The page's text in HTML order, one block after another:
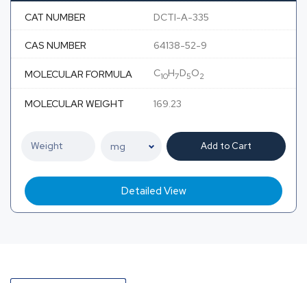
CAT NUMBER DCTI-A-335
CAS NUMBER 64138-52-9
MOLECULAR FORMULA C10H7D5O2
MOLECULAR WEIGHT 169.23
Add to Cart
Detailed View